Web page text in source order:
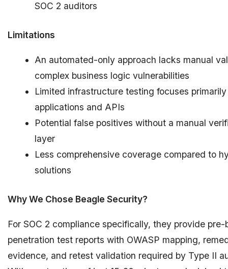
SOC 2 auditors
Limitations
An automated-only approach lacks manual
complex business logic vulnerabilities
Limited infrastructure testing focuses
applications and APIs
Potential false positives without a manual
layer
Less comprehensive coverage compared to
solutions
Why We Chose Beagle Security?
For SOC 2 compliance specifically, they provide pre-
penetration test reports with OWASP mapping,
evidence, and retest validation required by Type II